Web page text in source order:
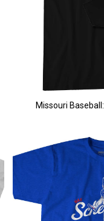
Missouri